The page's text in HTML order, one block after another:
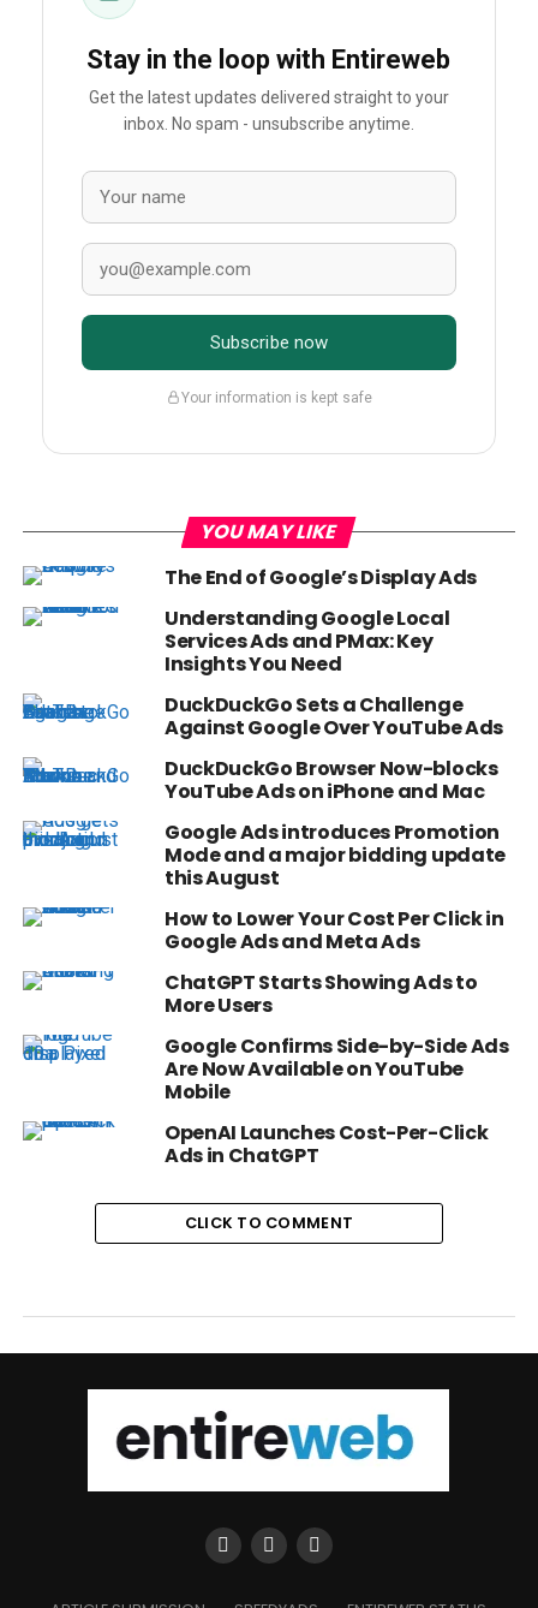
Stay in the loop with Entireweb
Get the latest updates delivered straight to your
inbox. No spam - unsubscribe anytime.
Subscribe now
Your information is kept safe
YOU MAY LIKE
The End of Google’s Display Ads
Understanding Google Local
Services Ads and PMax: Key
Insights You Need
DuckDuckGo Sets a Challenge
Against Google Over YouTube Ads
DuckDuckGo Browser Now-blocks
YouTube Ads on iPhone and Mac
Google Ads introduces Promotion
Mode and a major bidding update
this August
How to Lower Your Cost Per Click in
Google Ads and Meta Ads
ChatGPT Starts Showing Ads to
More Users
Google Confirms Side-by-Side Ads
Are Now Available on YouTube
Mobile
OpenAI Launches Cost-Per-Click
Ads in ChatGPT
CLICK TO COMMENT